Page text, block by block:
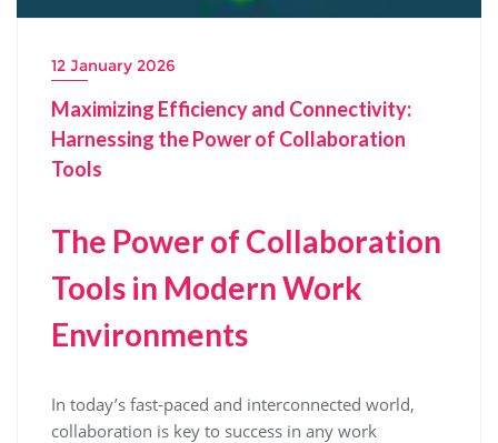
12 January 2026
Maximizing Efficiency and Connectivity:
Harnessing the Power of Collaboration
Tools
The Power of Collaboration
Tools in Modern Work
Environments
In today’s fast-paced and interconnected world,
collaboration is key to success in any work